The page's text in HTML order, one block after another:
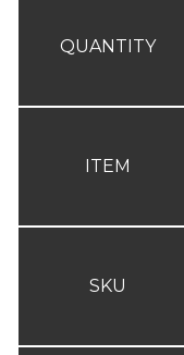
QUANTITY
ITEM
SKU